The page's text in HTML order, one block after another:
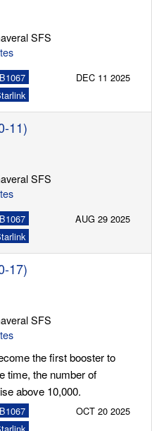
SFS
B1067
DEC 11 2025
11)
SFS
B1067
AUG 29 2025
17)
SFS
the first booster to
time, the number of
above 10,000.
B1067
OCT 20 2025